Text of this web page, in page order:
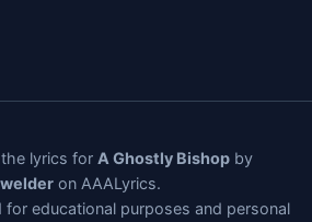
lyrics for A Ghostly Bishop by
on AAALyrics.
for educational purposes and personal